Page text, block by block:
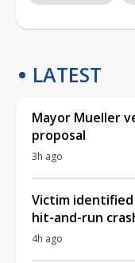
LATEST
Mayor Mueller
proposal
3h ago
Victim identified
hit-and-run
4h ago